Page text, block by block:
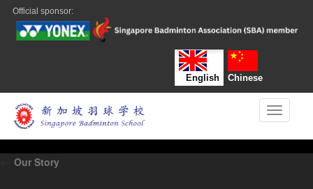
Official sponsor:
English Chinese
Toggle
Our Story